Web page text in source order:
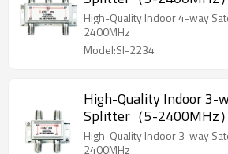
High-Quality Indoor 4-way
2400MHz
Model:SI-2234
High-Quality Indoor 3-
Splitter（5-2400MHz）
High-Quality Indoor 3-way
2400MHz